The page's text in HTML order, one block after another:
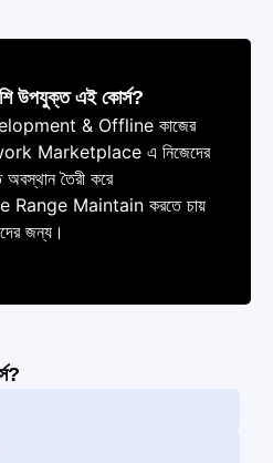
উপযুক্ত এই কোর্স?
& Offline কাজের
Marketplace এ নিজেদের
তৈরী করে
Range Maintain করতে চায়
জন্য।